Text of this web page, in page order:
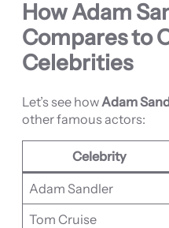
How Adam
Compares to
Celebrities
Let’s see how Adam
other famous actors:
Celebrity
Adam Sandler
Tom Cruise